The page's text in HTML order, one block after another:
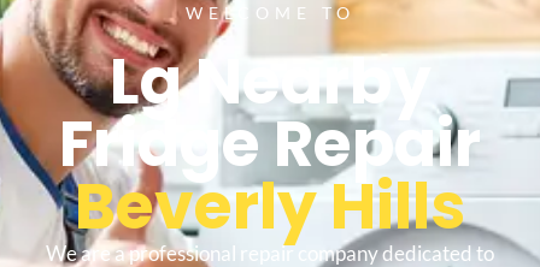
WELCOME TO
Lg Nearby
Fridge Repair
Beverly Hills
We are a professional repair company dedicated to